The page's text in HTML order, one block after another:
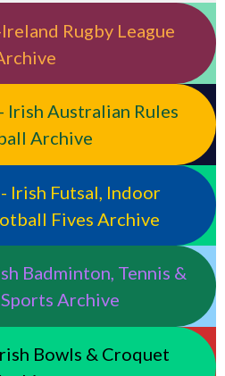
Rugby League
Australian Rules
Archive
Irish Futsal, Indoor
Fives Archive
Badminton, Tennis &
Archive
Bowls & Croquet